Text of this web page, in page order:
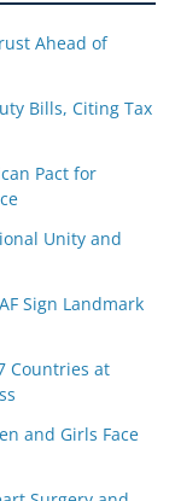
Ahead of
Bills, Citing Tax
Pact for
Unity and
Sign Landmark
Countries at
and Girls Face